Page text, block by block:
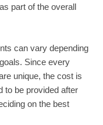
part of the overall
can vary depending
Since every
unique, the cost is
to be provided after
on the best